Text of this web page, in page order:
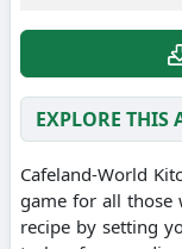
EXPLORE THIS
Cafeland-World
game for all those
recipe by setting